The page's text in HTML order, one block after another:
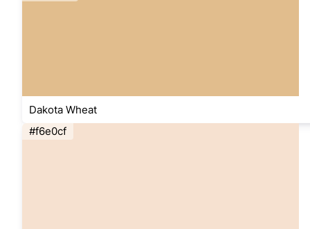
Dakota Wheat
#f6e0cf